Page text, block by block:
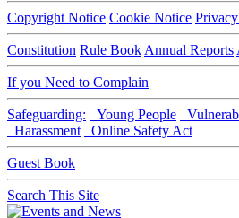
Copyright Notice Cookie Notice
Constitution Rule Book Annual Reports
If you Need to Complain
Safeguarding: Young People
Harassment
Online Safety Act
Guest Book
Search This Site